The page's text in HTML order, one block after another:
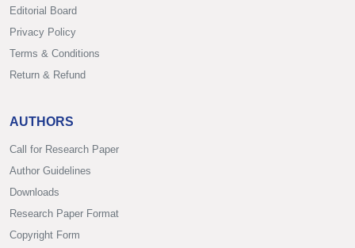
Editorial Board
Privacy Policy
Terms & Conditions
Return & Refund
AUTHORS
Call for Research Paper
Author Guidelines
Downloads
Research Paper Format
Copyright Form